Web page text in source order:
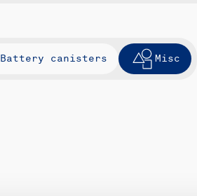
Battery canisters Misc